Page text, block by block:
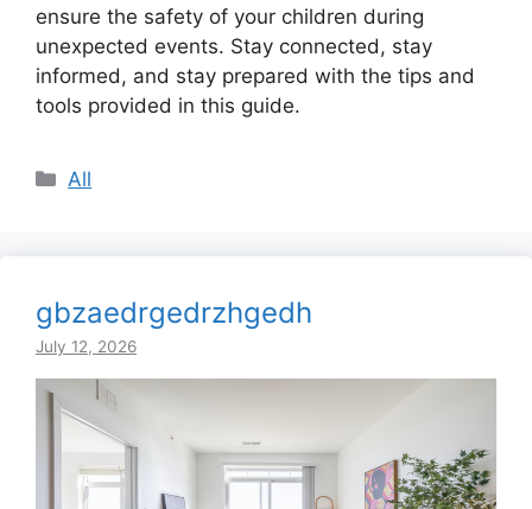
ensure the safety of your children during
unexpected events. Stay connected, stay
informed, and stay prepared with the tips and
tools provided in this guide.
Categories
All
gbzaedrgedrzhgedh
July 12, 2026